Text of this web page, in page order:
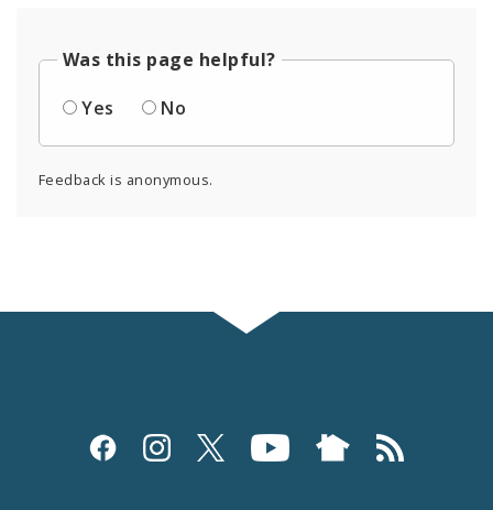
Was this page helpful?
Yes
No
Feedback is anonymous.
Social